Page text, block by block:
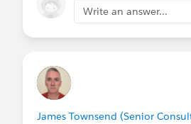
Write an answer...
James Townsend (Senior